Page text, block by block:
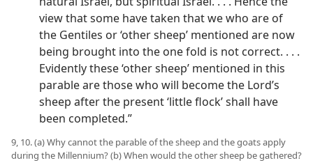
view that some have taken that we who are of
the Gentiles or ‘other sheep’ mentioned are now
being brought into the one fold is not correct. . . .
Evidently these ‘other sheep’ mentioned in this
parable are those who will become the Lord’s
sheep after the present ‘little flock’ shall have
been completed.”
9, 10. (a) Why cannot the parable of the sheep and the goats apply
during the Millennium? (b) When would the other sheep be gathered?